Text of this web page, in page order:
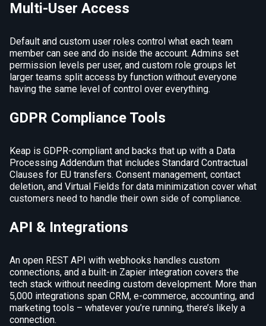
Multi-User Access
Default and custom user roles control what each team
member can see and do inside the account. Admins set
permission levels per user, and custom role groups let
larger teams split access by function without everyone
having the same level of control over everything.
GDPR Compliance Tools
Keap is GDPR-compliant and backs that up with a Data
Processing Addendum that includes Standard Contractual
Clauses for EU transfers. Consent management, contact
deletion, and Virtual Fields for data minimization cover what
customers need to handle their own side of compliance.
API & Integrations
An open REST API with webhooks handles custom
connections, and a built-in Zapier integration covers the
tech stack without needing custom development. More than
5,000 integrations span CRM, e-commerce, accounting, and
marketing tools – whatever you’re running, there’s likely a
connection.